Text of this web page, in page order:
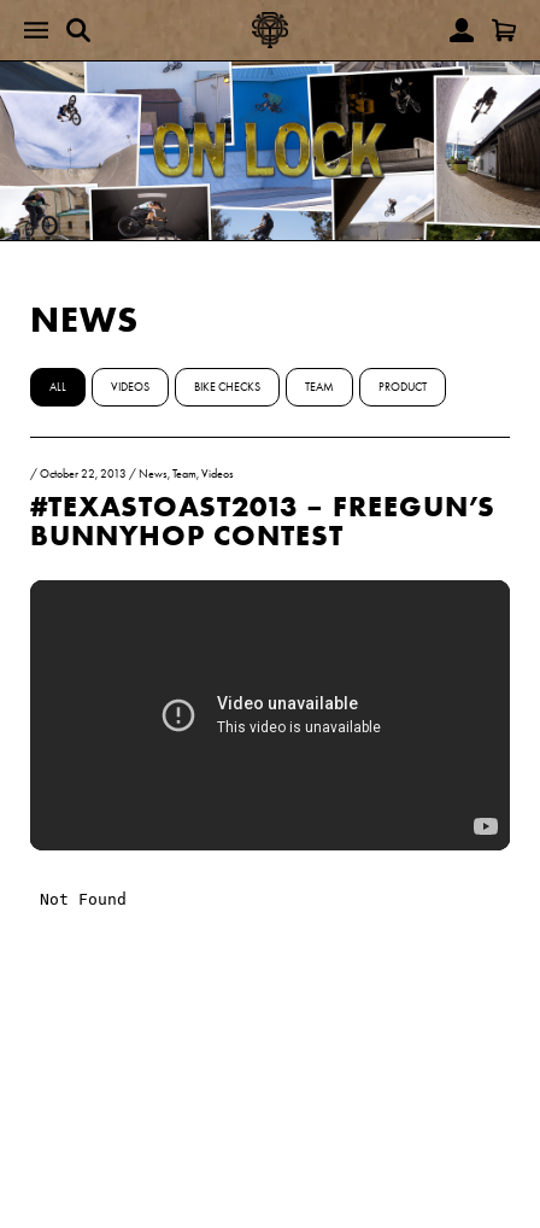
NEWS
ALL VIDEOS BIKE CHECKS TEAM PRODUCT
/October 22, 2013 / News,Team,Videos
#TEXASTOAST2013 – FREEGUN’S
BUNNYHOP CONTEST